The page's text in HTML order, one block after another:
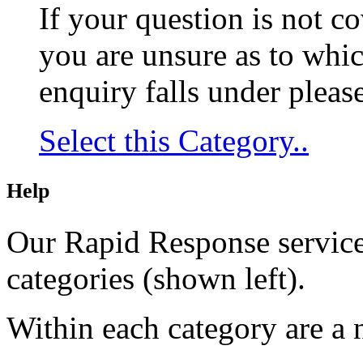
If your question is not
you are unsure as to
enquiry falls under
Select this Category..
Help
Our Rapid Response
categories (shown left).
Within each category are a